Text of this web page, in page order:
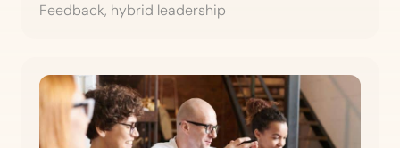
Feedback, hybrid leadership